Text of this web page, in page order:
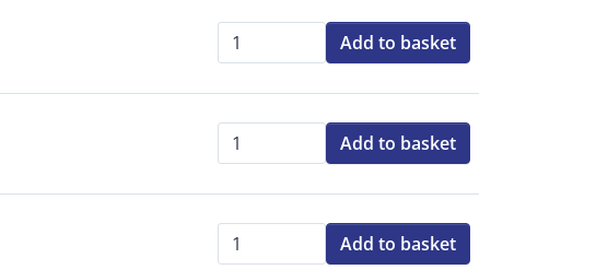
Qty:
Add to basket
Qty:
Add to basket
Qty:
Add to basket